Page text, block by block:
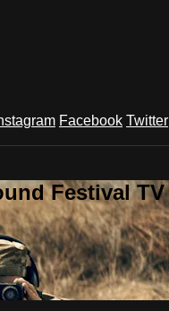
Facebook Twitter
Festival TV